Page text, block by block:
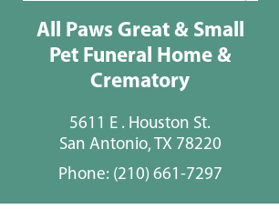
All Paws Great & Small
Pet Funeral Home &
Crematory
5611 E . Houston St.
San Antonio, TX 78220
Phone: (210) 661-7297